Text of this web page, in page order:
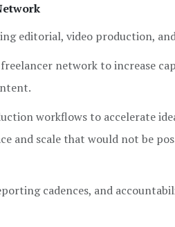
editorial, video production,
network to increase
workflows to accelerate
and scale that would not be
cadences, and